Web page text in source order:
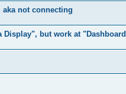
not connecting
Display", but work at "Dashboard